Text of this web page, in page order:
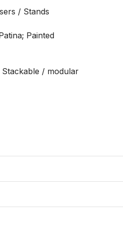
/ Stands
Painted
/ modular